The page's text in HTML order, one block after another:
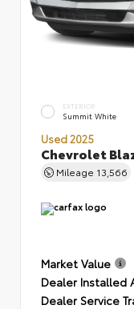
EXTERIOR
Summit White
Used 2025
Chevrolet
Mileage 13,566
Market Value
Dealer Installed
Dealer Service